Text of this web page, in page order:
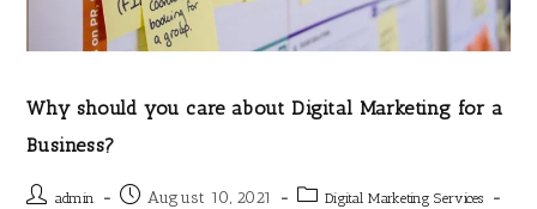
Why should you care about Digital Marketing for a
Business?
admin August 10, 2021
Digital Marketing Services